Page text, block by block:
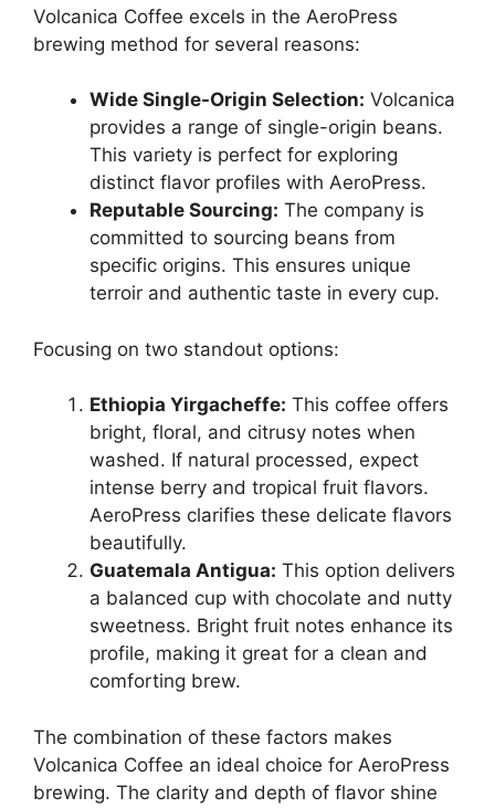
Volcanica Coffee excels in the AeroPress
brewing method for several reasons:
Wide Single-Origin Selection: Volcanica
provides a range of single-origin beans.
This variety is perfect for exploring
distinct flavor profiles with AeroPress.
Reputable Sourcing: The company is
committed to sourcing beans from
specific origins. This ensures unique
terroir and authentic taste in every cup.
Focusing on two standout options:
Ethiopia Yirgacheffe: This coffee offers
bright, floral, and citrusy notes when
washed. If natural processed, expect
intense berry and tropical fruit flavors.
AeroPress clarifies these delicate flavors
beautifully.
Guatemala Antigua: This option delivers
a balanced cup with chocolate and nutty
sweetness. Bright fruit notes enhance its
profile, making it great for a clean and
comforting brew.
The combination of these factors makes
Volcanica Coffee an ideal choice for AeroPress
brewing. The clarity and depth of flavor shine